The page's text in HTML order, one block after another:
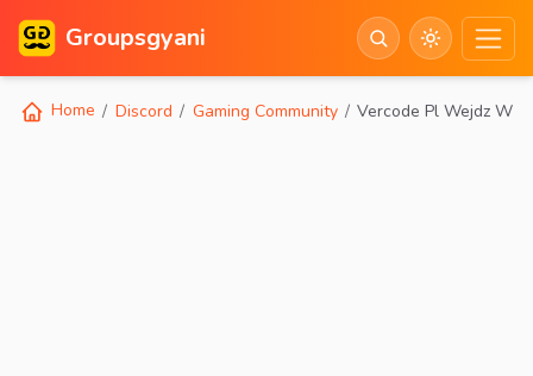
Groupsgyani
Home Discord Gaming Community Vercode Pl Wejdz W